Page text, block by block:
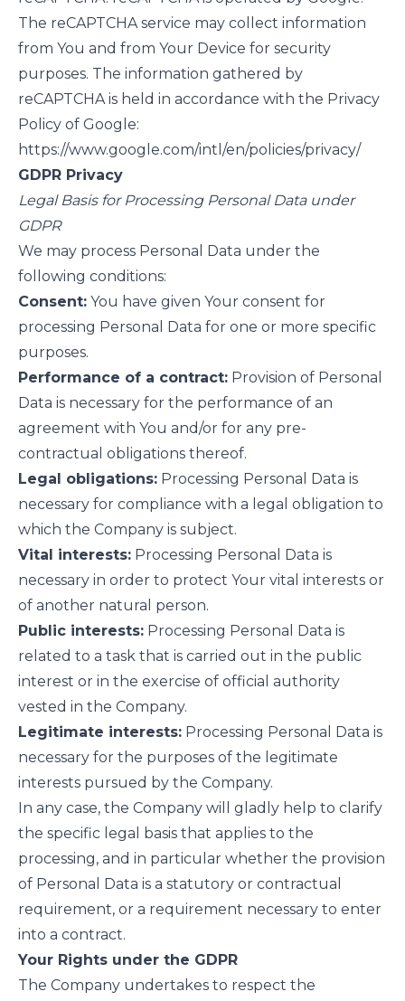
The reCAPTCHA service may collect information
from You and from Your Device for security
purposes. The information gathered by
reCAPTCHA is held in accordance with the Privacy
Policy of Google:
https://www.google.com/intl/en/policies/privacy/
GDPR Privacy
Legal Basis for Processing Personal Data under
GDPR
We may process Personal Data under the
following conditions:
Consent: You have given Your consent for
processing Personal Data for one or more specific
purposes.
Performance of a contract: Provision of Personal
Data is necessary for the performance of an
agreement with You and/or for any pre-
contractual obligations thereof.
Legal obligations: Processing Personal Data is
necessary for compliance with a legal obligation to
which the Company is subject.
Vital interests: Processing Personal Data is
necessary in order to protect Your vital interests or
of another natural person.
Public interests: Processing Personal Data is
related to a task that is carried out in the public
interest or in the exercise of official authority
vested in the Company.
Legitimate interests: Processing Personal Data is
necessary for the purposes of the legitimate
interests pursued by the Company.
In any case, the Company will gladly help to clarify
the specific legal basis that applies to the
processing, and in particular whether the provision
of Personal Data is a statutory or contractual
requirement, or a requirement necessary to enter
into a contract.
Your Rights under the GDPR
The Company undertakes to respect the